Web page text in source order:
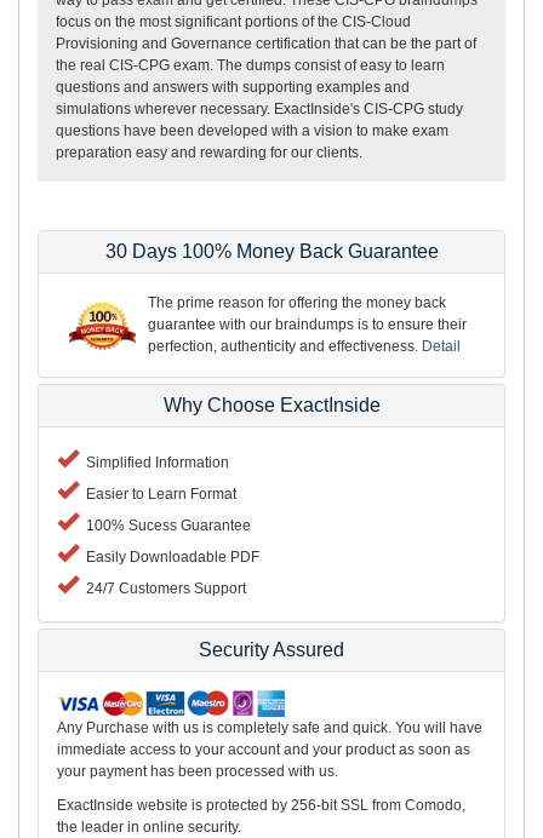
focus on the most significant portions of the CIS-Cloud
Provisioning and Governance certification that can be the part of
the real CIS-CPG exam. The dumps consist of easy to learn
questions and answers with supporting examples and
simulations wherever necessary. ExactInside's CIS-CPG study
questions have been developed with a vision to make exam
preparation easy and rewarding for our clients.
30 Days 100% Money Back Guarantee
The prime reason for offering the money back
guarantee with our braindumps is to ensure their
perfection, authenticity and effectiveness. Detail
Why Choose ExactInside
Simplified Information
Easier to Learn Format
100% Sucess Guarantee
Easily Downloadable PDF
24/7 Customers Support
Security Assured
Any Purchase with us is completely safe and quick. You will have
immediate access to your account and your product as soon as
your payment has been processed with us.
ExactInside website is protected by 256-bit SSL from Comodo,
the leader in online security.